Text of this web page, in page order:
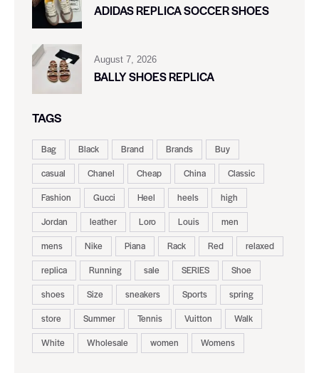
ADIDAS REPLICA SOCCER SHOES
August 7, 2026
BALLY SHOES REPLICA
TAGS
Bag Black Brand Brands
Buy
casual
Chanel Cheap China
Classic
Fashion
Gucci Heel heels
high
Jordan
leather Loro Louis
men
mens
Nike Piana Rack Red
relaxed
replica
Running sale SERIES
Shoe
shoes
Size sneakers Sports
spring
store
Summer Tennis Vuitton
Walk
White
Wholesale women Womens